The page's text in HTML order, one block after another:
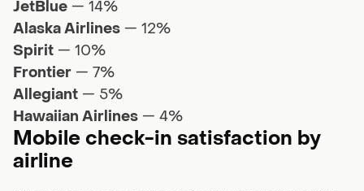
JetBlue — 14%
Alaska Airlines — 12%
Spirit — 10%
Frontier — 7%
Allegiant — 5%
Hawaiian Airlines — 4%
Mobile check-in satisfaction by
airline